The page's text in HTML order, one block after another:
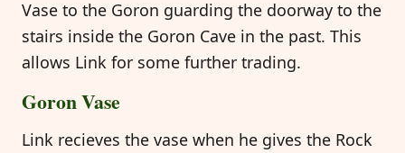
Vase to the Goron guarding the doorway to the
stairs inside the Goron Cave in the past. This
allows Link for some further trading.
Goron Vase
Link recieves the vase when he gives the Rock